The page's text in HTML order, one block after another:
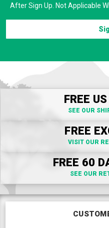
After Sign Up. Not Applicable
FREE
SEE OUR
FREE
VISIT OUR
FREE 60
SEE OUR